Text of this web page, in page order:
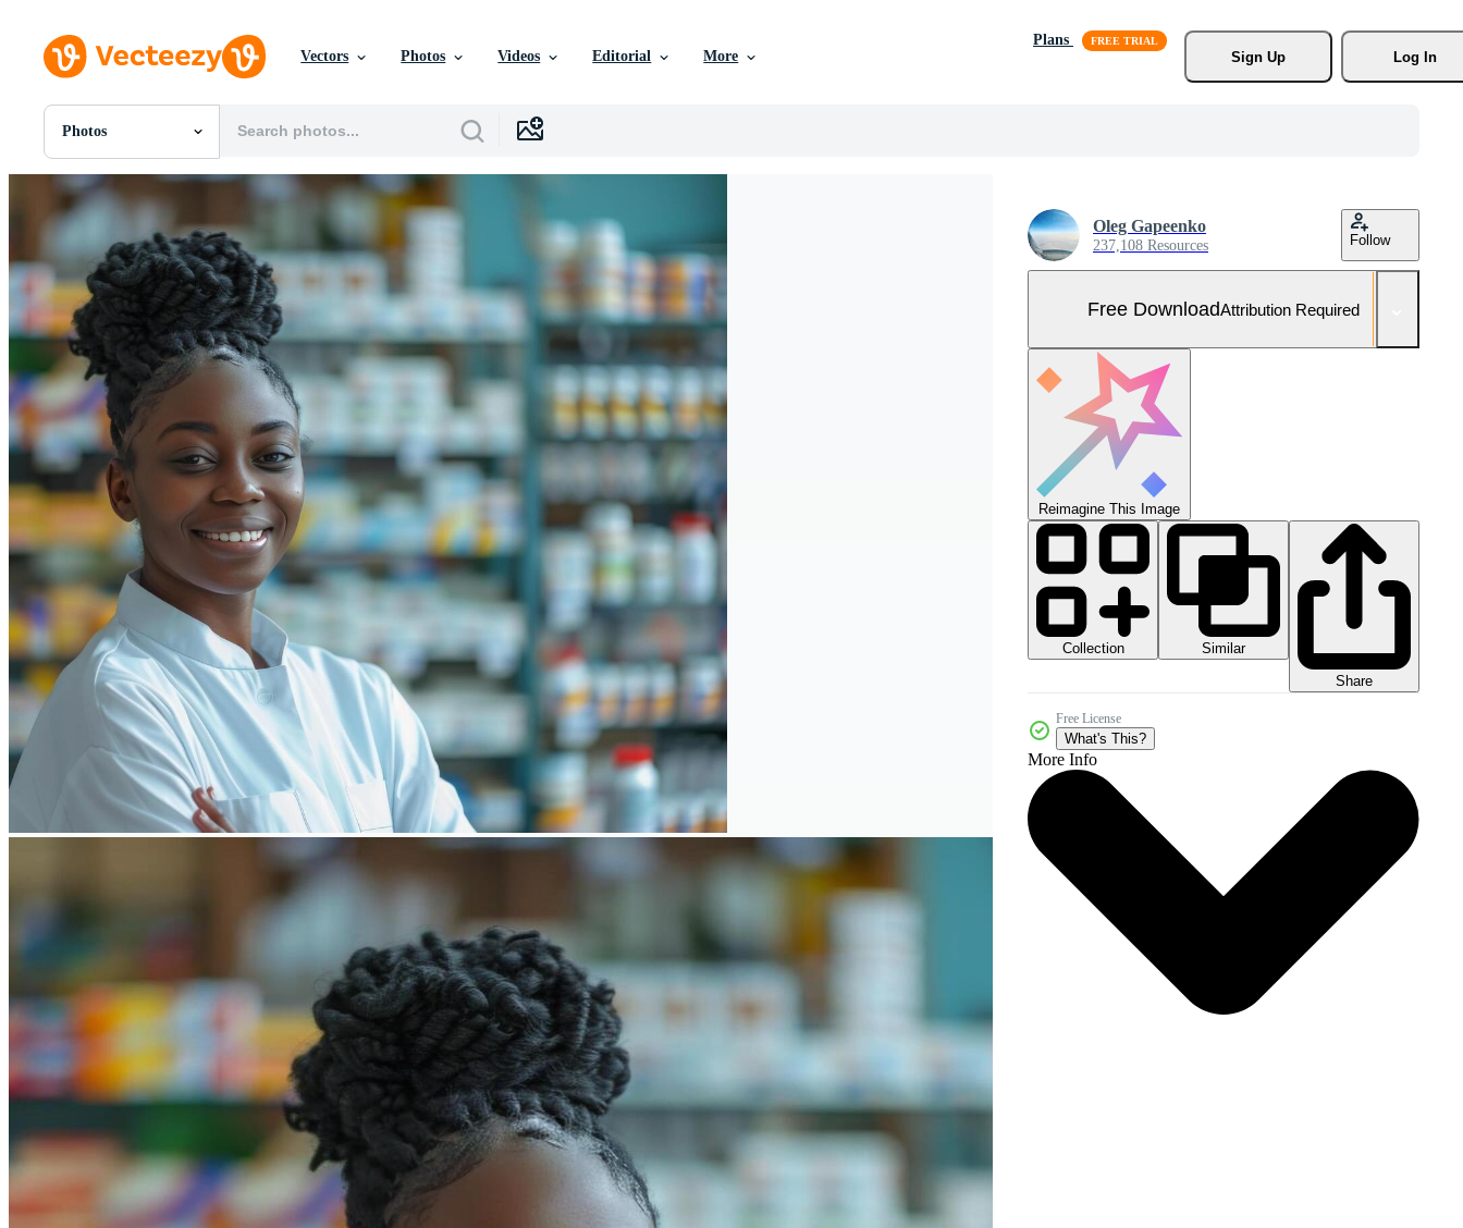
Vectors Photos Videos Editorial More
Plans
Sign Up
Log In
Photos
All Images
Photos
PNGs
SVGs
Templates
Vectors
Videos
Motion Graphics
Editorial Images
Editorial Events
Oleg Gapeenko
237,108 Resources Follow
Free DownloadAttribution Required
Reimagine This Image
Collection
Similar
Share
Free License
What's This?
More Info